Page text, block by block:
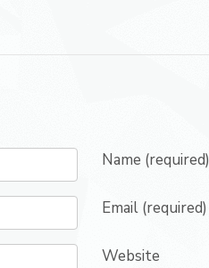
Name (required)
Email (required)
Website